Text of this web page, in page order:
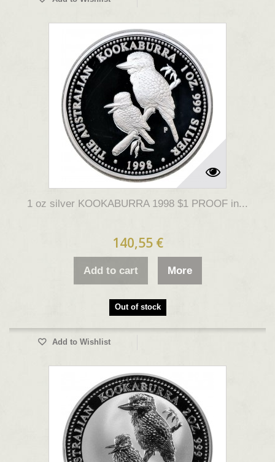
1 oz silver KOOKABURRA 1998 $1 PROOF in...
140,55 €
Add to cart More
Out of stock
Add to Wishlist